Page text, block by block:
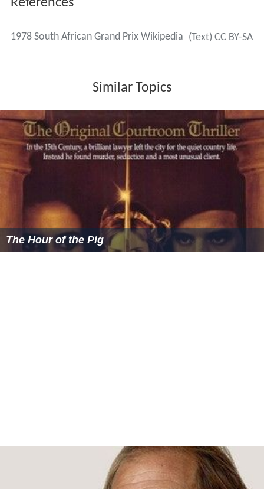
References
1978 South African Grand Prix Wikipedia (Text) CC BY-SA
Similar Topics
The Hour of the Pig